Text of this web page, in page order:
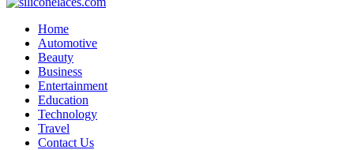
Home
Automotive
Beauty
Business
Entertainment
Education
Technology
Travel
Contact Us